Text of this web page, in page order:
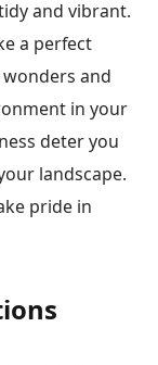
and vibrant.
a perfect
and
in your
deter you
landscape.
pride in